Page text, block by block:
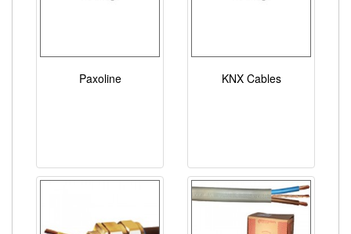
Paxoline KNX Cables